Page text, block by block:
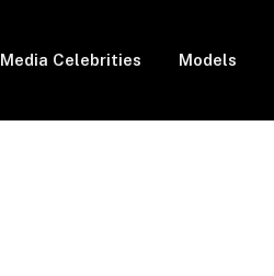
Media Celebrities Models